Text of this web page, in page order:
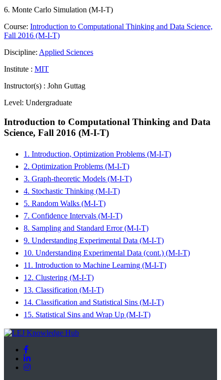
6. Monte Carlo Simulation (M-I-T)
Course: Introduction to Computational Thinking and Data Science,
Fall 2016 (M-I-T)
Discipline: Applied Sciences
Institute : MIT
Instructor(s) : John Guttag
Level: Undergraduate
Introduction to Computational Thinking and Data
Science, Fall 2016 (M-I-T)
1. Introduction, Optimization Problems (M-I-T)
2. Optimization Problems (M-I-T)
3. Graph-theoretic Models (M-I-T)
4. Stochastic Thinking (M-I-T)
5. Random Walks (M-I-T)
7. Confidence Intervals (M-I-T)
8. Sampling and Standard Error (M-I-T)
9. Understanding Experimental Data (M-I-T)
10. Understanding Experimental Data (cont.) (M-I-T)
11. Introduction to Machine Learning (M-I-T)
12. Clustering (M-I-T)
13. Classification (M-I-T)
14. Classification and Statistical Sins (M-I-T)
15. Statistical Sins and Wrap Up (M-I-T)